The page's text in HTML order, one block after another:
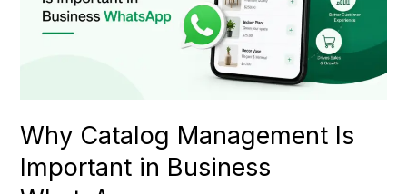
Why Catalog Management Is
Important in Business
WhatsApp